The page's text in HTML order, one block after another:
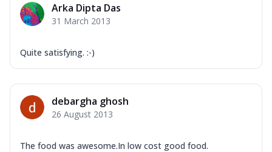
Arka Dipta Das
31 March 2013
Quite satisfying. :-)
debargha ghosh
26 August 2013
The food was awesome.In low cost good food.